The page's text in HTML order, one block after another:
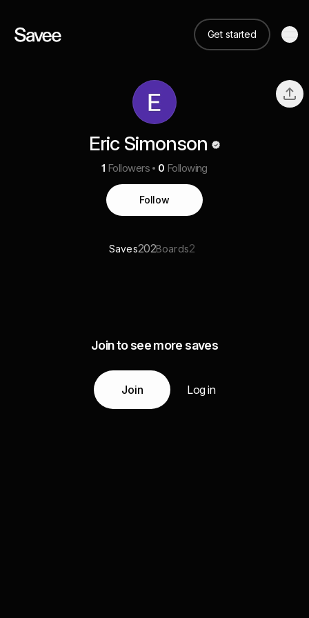
Get started
Eric Simonson
1 Followers 0 Following
Follow
Saves202Boards2
Join to see more saves
Join Log in